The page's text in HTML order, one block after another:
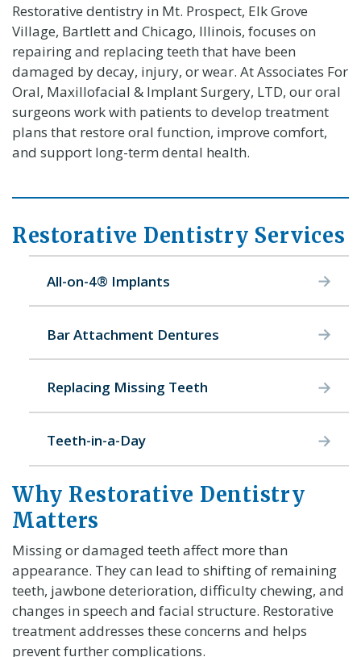
Restorative dentistry in Mt. Prospect, Elk Grove
Village, Bartlett and Chicago, Illinois, focuses on
repairing and replacing teeth that have been
damaged by decay, injury, or wear. At Associates For
Oral, Maxillofacial & Implant Surgery, LTD, our oral
surgeons work with patients to develop treatment
plans that restore oral function, improve comfort,
and support long-term dental health.
Restorative Dentistry Services
All-on-4® Implants
Bar Attachment Dentures
Replacing Missing Teeth
Teeth-in-a-Day
Why Restorative Dentistry
Matters
Missing or damaged teeth affect more than
appearance. They can lead to shifting of remaining
teeth, jawbone deterioration, difficulty chewing, and
changes in speech and facial structure. Restorative
treatment addresses these concerns and helps
prevent further complications.